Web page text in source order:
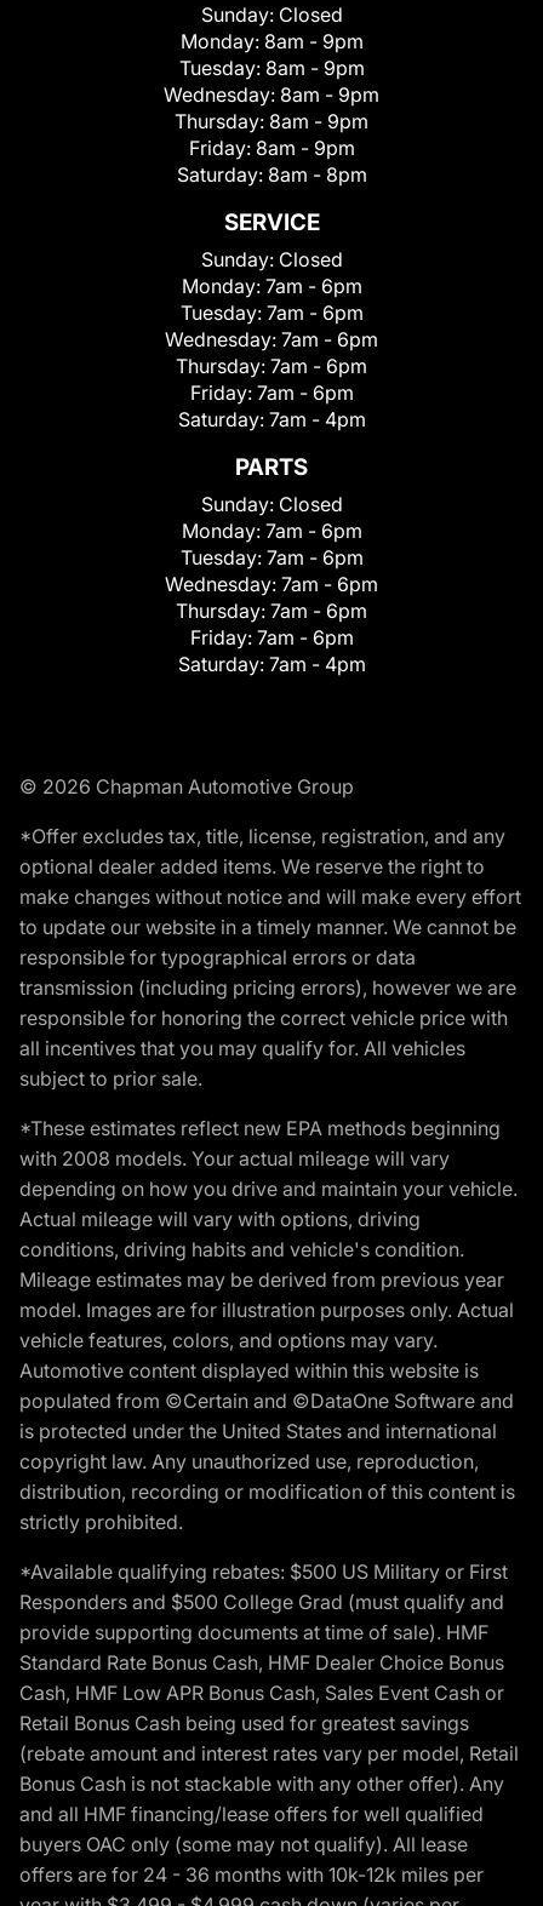
Sunday: Closed
Monday: 8am - 9pm
Tuesday: 8am - 9pm
Wednesday: 8am - 9pm
Thursday: 8am - 9pm
Friday: 8am - 9pm
Saturday: 8am - 8pm
SERVICE
Sunday: Closed
Monday: 7am - 6pm
Tuesday: 7am - 6pm
Wednesday: 7am - 6pm
Thursday: 7am - 6pm
Friday: 7am - 6pm
Saturday: 7am - 4pm
PARTS
Sunday: Closed
Monday: 7am - 6pm
Tuesday: 7am - 6pm
Wednesday: 7am - 6pm
Thursday: 7am - 6pm
Friday: 7am - 6pm
Saturday: 7am - 4pm
© 2026 Chapman Automotive Group
*Offer excludes tax, title, license, registration, and any
optional dealer added items. We reserve the right to
make changes without notice and will make every effort
to update our website in a timely manner. We cannot be
responsible for typographical errors or data
transmission (including pricing errors), however we are
responsible for honoring the correct vehicle price with
all incentives that you may qualify for. All vehicles
subject to prior sale.
*These estimates reflect new EPA methods beginning
with 2008 models. Your actual mileage will vary
depending on how you drive and maintain your vehicle.
Actual mileage will vary with options, driving
conditions, driving habits and vehicle's condition.
Mileage estimates may be derived from previous year
model. Images are for illustration purposes only. Actual
vehicle features, colors, and options may vary.
Automotive content displayed within this website is
populated from ©Certain and ©DataOne Software and
is protected under the United States and international
copyright law. Any unauthorized use, reproduction,
distribution, recording or modification of this content is
strictly prohibited.
*Available qualifying rebates: $500 US Military or First
Responders and $500 College Grad (must qualify and
provide supporting documents at time of sale). HMF
Standard Rate Bonus Cash, HMF Dealer Choice Bonus
Cash, HMF Low APR Bonus Cash, Sales Event Cash or
Retail Bonus Cash being used for greatest savings
(rebate amount and interest rates vary per model, Retail
Bonus Cash is not stackable with any other offer). Any
and all HMF financing/lease offers for well qualified
buyers OAC only (some may not qualify). All lease
offers are for 24 - 36 months with 10k-12k miles per